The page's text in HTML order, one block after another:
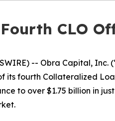
CLO
-- Obra Capital,
fourth Collateralized
to over $1.75 billion in